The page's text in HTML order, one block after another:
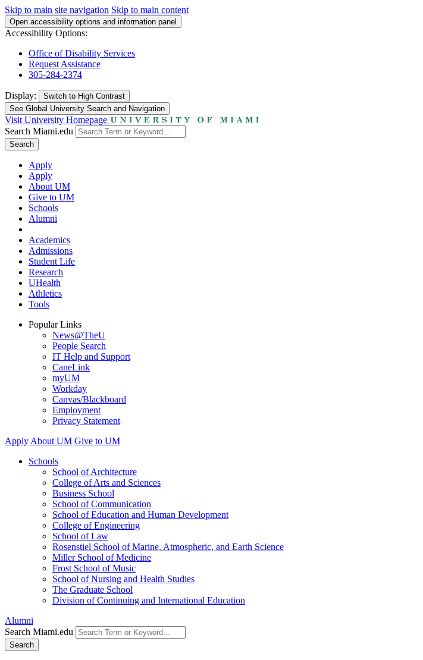
Skip to main site navigation Skip to main content
Open accessibility options and information panel
Accessibility Options:
Office of Disability Services
Request Assistance
305-284-2374
Display: Switch to High Contrast
See Global University Search and Navigation
Visit University Homepage
Search Miami.edu
Search
Apply
Apply
About UM
Give to UM
Schools
Alumni
Academics
Admissions
Student Life
Research
UHealth
Athletics
Tools
Popular Links
News@TheU
People Search
IT Help and Support
CaneLink
myUM
Workday
Canvas/Blackboard
Employment
Privacy Statement
Apply About UM Give to UM
Schools
School of Architecture
College of Arts and Sciences
Business School
School of Communication
School of Education and Human Development
College of Engineering
School of Law
Rosenstiel School of Marine, Atmospheric, and Earth Science
Miller School of Medicine
Frost School of Music
School of Nursing and Health Studies
The Graduate School
Division of Continuing and International Education
Alumni
Search Miami.edu
Search